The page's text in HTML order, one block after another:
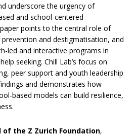
underscore the urgency of
and school-centered
points to the central role of
and destigmatisation, and
led and interactive programs in
seeking. Chill Lab’s focus on
peer support and youth leadership
and demonstrates how
based models can build resilience,
of the Z Zurich Foundation,